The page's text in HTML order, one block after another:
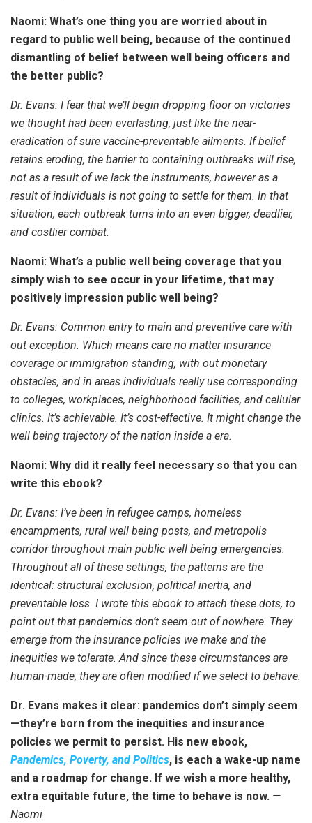
Naomi: What’s one thing you are worried about in
regard to public well being, because of the continued
dismantling of belief between well being officers and
the better public?
Dr. Evans: I fear that we’ll begin dropping floor on victories
we thought had been everlasting, just like the near-
eradication of sure vaccine-preventable ailments. If belief
retains eroding, the barrier to containing outbreaks will rise,
not as a result of we lack the instruments, however as a
result of individuals is not going to settle for them. In that
situation, each outbreak turns into an even bigger, deadlier,
and costlier combat.
Naomi: What’s a public well being coverage that you
simply wish to see occur in your lifetime, that may
positively impression public well being?
Dr. Evans: Common entry to main and preventive care with
out exception. Which means care no matter insurance
coverage or immigration standing, with out monetary
obstacles, and in areas individuals really use corresponding
to colleges, workplaces, neighborhood facilities, and cellular
clinics. It’s achievable. It’s cost-effective. It might change the
well being trajectory of the nation inside a era.
Naomi: Why did it really feel necessary so that you can
write this ebook?
Dr. Evans: I’ve been in refugee camps, homeless
encampments, rural well being posts, and metropolis
corridor throughout main public well being emergencies.
Throughout all of these settings, the patterns are the
identical: structural exclusion, political inertia, and
preventable loss. I wrote this ebook to attach these dots, to
point out that pandemics don’t seem out of nowhere. They
emerge from the insurance policies we make and the
inequities we tolerate. And since these circumstances are
human-made, they are often modified if we select to behave.
Dr. Evans makes it clear: pandemics don’t simply seem
—they’re born from the inequities and insurance
policies we permit to persist. His new ebook,
Pandemics, Poverty, and Politics, is each a wake-up name
and a roadmap for change. If we wish a more healthy,
extra equitable future, the time to behave is now. —
Naomi